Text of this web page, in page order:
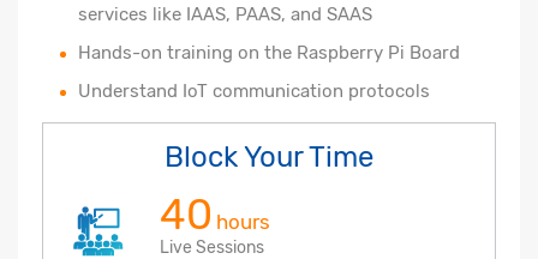
services like IAAS, PAAS, and SAAS
Hands-on training on the Raspberry Pi Board
Understand IoT communication protocols
Block Your Time
40 hours
Live Sessions